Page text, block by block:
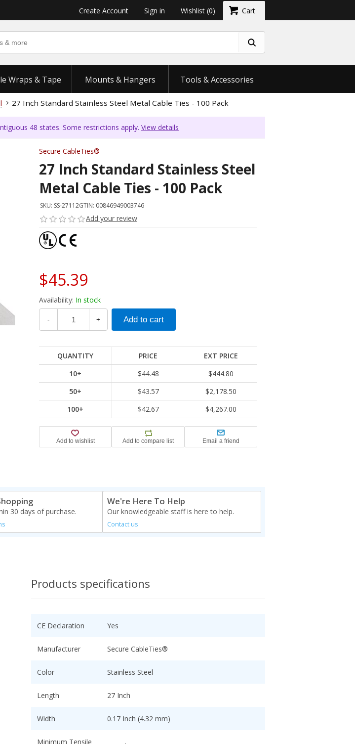
Create Account Sign in Wishlist (0) Cart
Wraps & Tape Mounts & Hangers Tools & Accessories
27 Inch Standard Stainless Steel Metal Cable Ties - 100 Pack
48 states. Some restrictions apply. View details
Secure CableTies®
27 Inch Standard Stainless Steel
Metal Cable Ties - 100 Pack
SKU: SS-27112GTIN: 00846949003746
Add your review
$45.39
Availability: In stock
- +
QUANTITY PRICE
EXT PRICE
10+
$44.48
$444.80
50+
$43.57
$2,178.50
100+
$42.67 $4,267.00
30 days of purchase.
We're Here To Help
Our knowledgeable staff is here to help.
Contact us
Products specifications
CE Declaration Yes
Manufacturer Secure CableTies®
Color Stainless Steel
Length 27 Inch
Width 0.17 Inch (4.32 mm)
Minimum Tensile